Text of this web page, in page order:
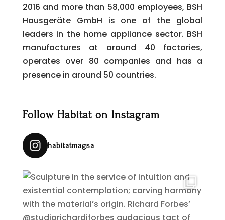
2016 and more than 58,000 employees, BSH
Hausgeräte GmbH is one of the global
leaders in the home appliance sector. BSH
manufactures at around 40 factories,
operates over 80 companies and has a
presence in around 50 countries.
Follow Habitat on Instagram
habitatmagsa